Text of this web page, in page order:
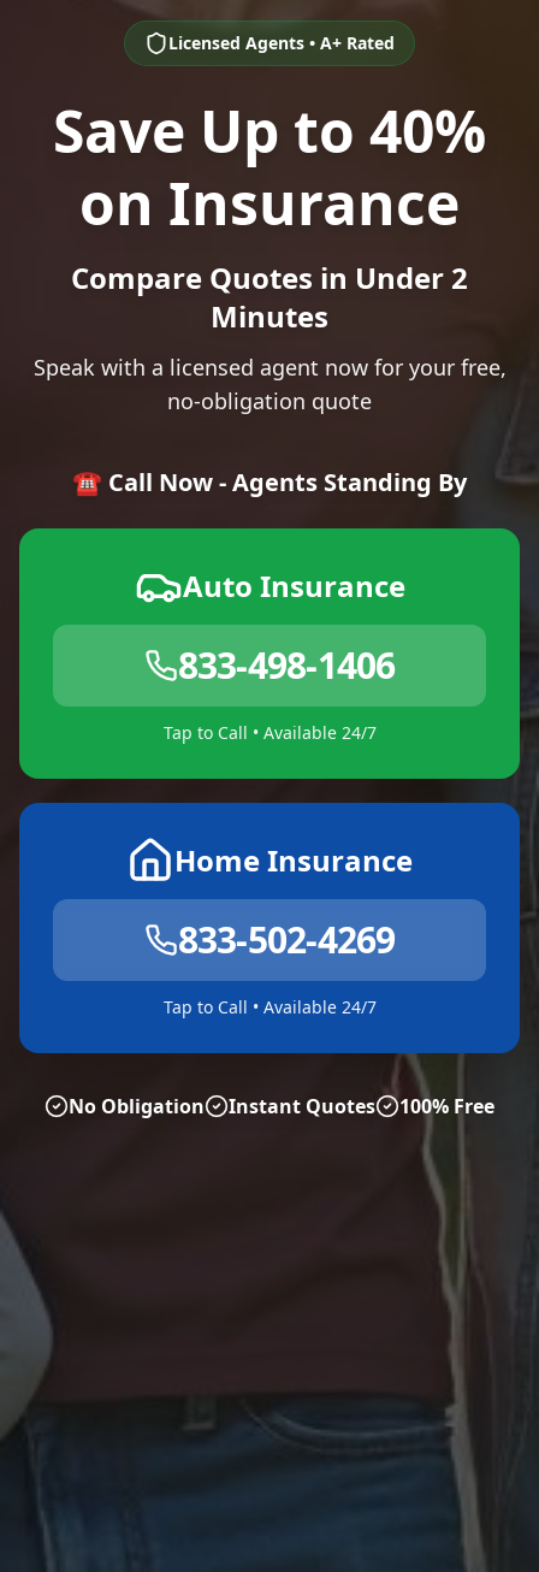
Licensed Agents • A+ Rated
Save Up to 40%
on Insurance
Compare Quotes in Under 2
Minutes
Speak with a licensed agent now for your free,
no-obligation quote
☎️ Call Now - Agents Standing By
Auto Insurance
833-498-1406
Tap to Call • Available 24/7
Home Insurance
833-502-4269
Tap to Call • Available 24/7
No Obligation Instant Quotes 100% Free